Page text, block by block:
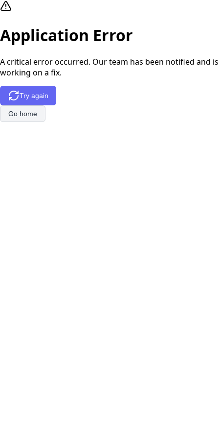
Application Error
A critical error occurred. Our team has been notified and is
working on a fix.
Try again
Go home